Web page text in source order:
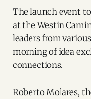
The launch event
at the Westin
leaders from
morning of idea
connections.
Roberto Molares,